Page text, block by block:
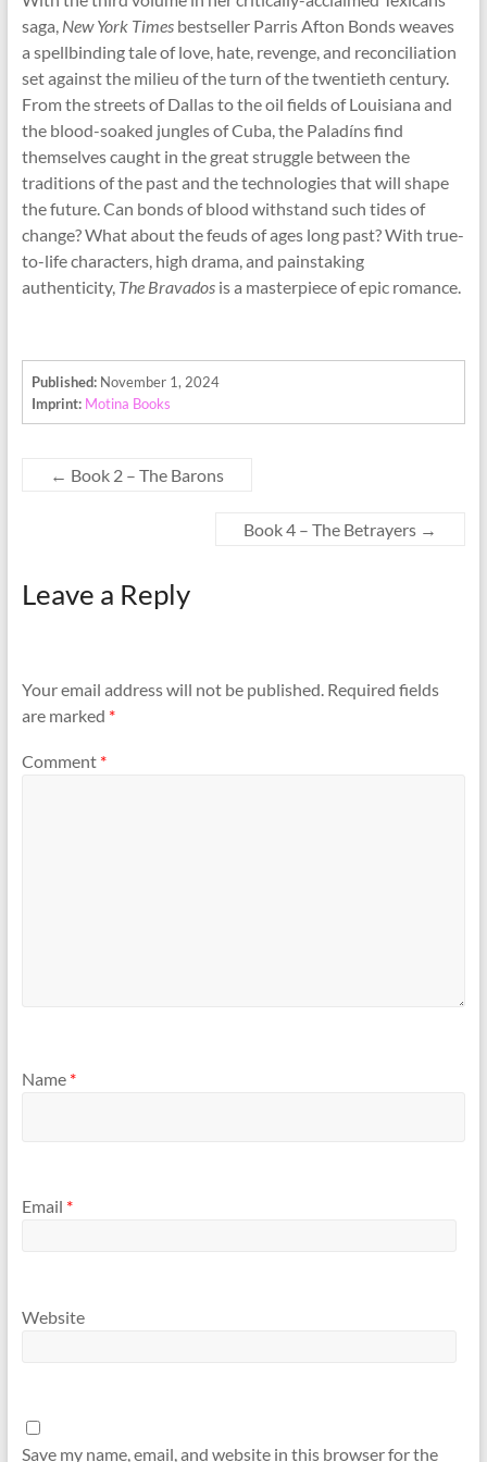
saga, New York Timesbestseller Parris Afton Bonds weaves
a spellbinding tale of love, hate, revenge, and reconciliation
set against the milieu of the turn of the twentieth century.
From the streets of Dallas to the oil fields of Louisiana and
the blood-soaked jungles of Cuba, the Paladíns find
themselves caught in the great struggle between the
traditions of the past and the technologies that will shape
the future. Can bonds of blood withstand such tides of
change? What about the feuds of ages long past? With true-
to-life characters, high drama, and painstaking
authenticity, The Bravadosis a masterpiece of epic romance.
Published: November 1, 2024
Imprint: Motina Books
← Book 2 – The Barons
Book 4 – The Betrayers →
Leave a Reply
Your email address will not be published. Required fields
are marked *
Comment *
Name *
Email *
Website
Save my name, email, and website in this browser for the